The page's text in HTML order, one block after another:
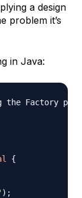
a design
problem it’s
in Java:
the Factory
{
) ;